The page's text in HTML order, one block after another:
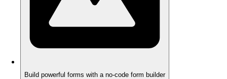
Build powerful forms with a no-code form builder